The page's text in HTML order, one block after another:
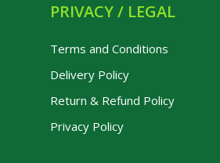
PRIVACY / LEGAL
Terms and Conditions
Delivery Policy
Return & Refund Policy
Privacy Policy